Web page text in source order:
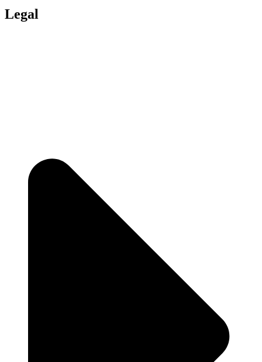
Legal